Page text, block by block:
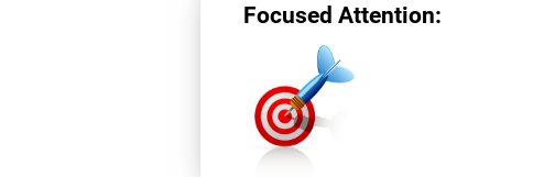
Focused Attention: